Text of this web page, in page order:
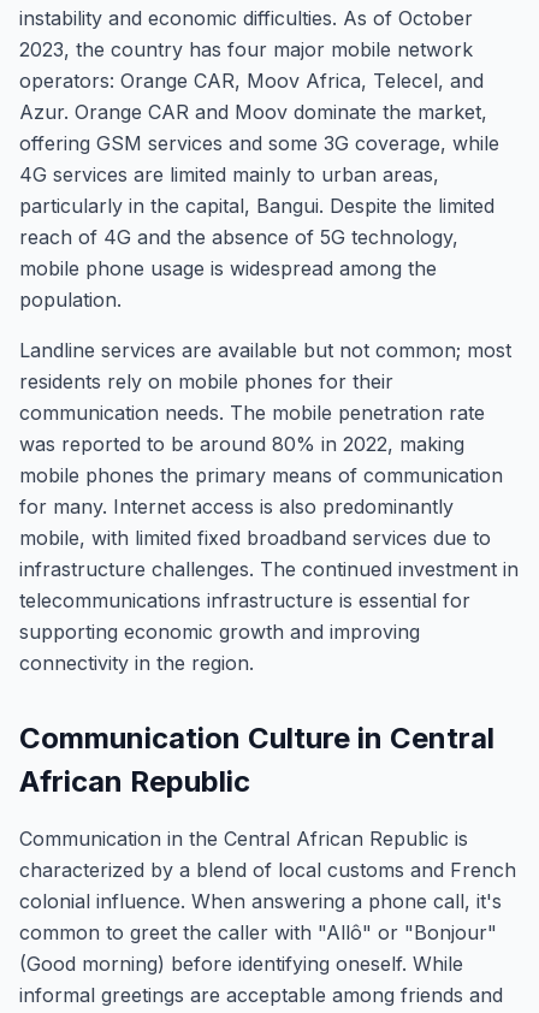
instability and economic difficulties. As of October
2023, the country has four major mobile network
operators: Orange CAR, Moov Africa, Telecel, and
Azur. Orange CAR and Moov dominate the market,
offering GSM services and some 3G coverage, while
4G services are limited mainly to urban areas,
particularly in the capital, Bangui. Despite the limited
reach of 4G and the absence of 5G technology,
mobile phone usage is widespread among the
population.
Landline services are available but not common; most
residents rely on mobile phones for their
communication needs. The mobile penetration rate
was reported to be around 80% in 2022, making
mobile phones the primary means of communication
for many. Internet access is also predominantly
mobile, with limited fixed broadband services due to
infrastructure challenges. The continued investment in
telecommunications infrastructure is essential for
supporting economic growth and improving
connectivity in the region.
Communication Culture in Central
African Republic
Communication in the Central African Republic is
characterized by a blend of local customs and French
colonial influence. When answering a phone call, it's
common to greet the caller with "Allô" or "Bonjour"
(Good morning) before identifying oneself. While
informal greetings are acceptable among friends and